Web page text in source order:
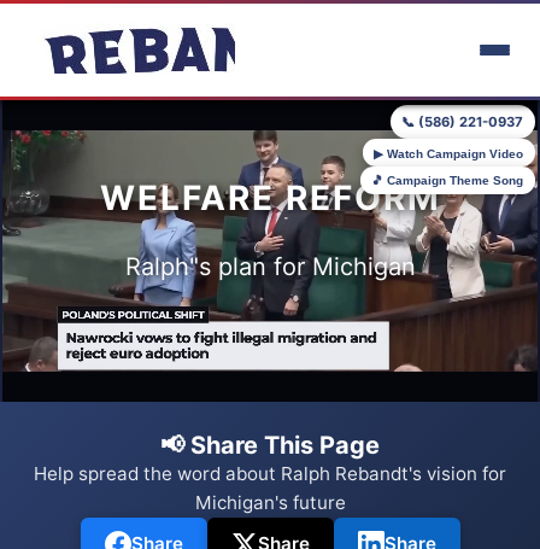
📞 (586) 221-0937
▶ Watch Campaign Video
🎵 Campaign Theme Song
WELFARE REFORM
Ralph"s plan for Michigan
📢 Share This Page
Help spread the word about Ralph Rebandt's vision for
Michigan's future
Share
Share Share